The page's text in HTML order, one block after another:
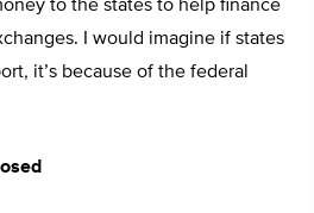
to the states to help finance
I would imagine if states
it’s because of the federal